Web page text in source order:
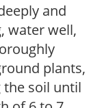
and
water well,
plants,
soil until